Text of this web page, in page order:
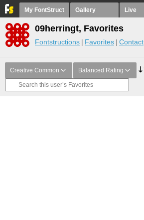
My FontStruct Gallery Live
09herringt, Favorites
Fontstructions Favorites Contact
Creative Common Balanced Rating